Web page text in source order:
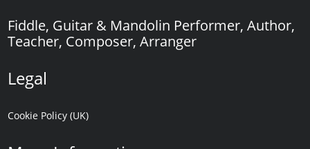
Fiddle, Guitar & Mandolin Performer, Author,
Teacher, Composer, Arranger
Legal
Cookie Policy (UK)